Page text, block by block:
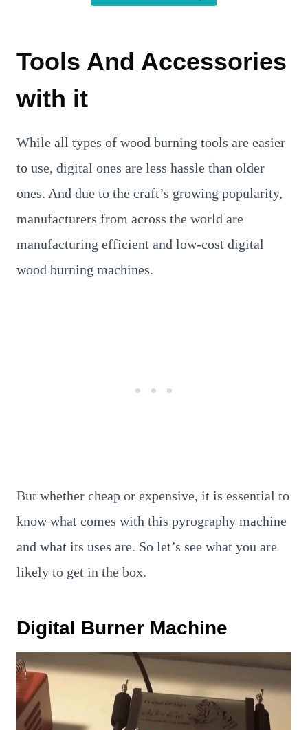
Tools And Accessories
with it
While all types of wood burning tools are easier
to use, digital ones are less hassle than older
ones. And due to the craft’s growing popularity,
manufacturers from across the world are
manufacturing efficient and low-cost digital
wood burning machines.
But whether cheap or expensive, it is essential to
know what comes with this pyrography machine
and what its uses are. So let’s see what you are
likely to get in the box.
Digital Burner Machine